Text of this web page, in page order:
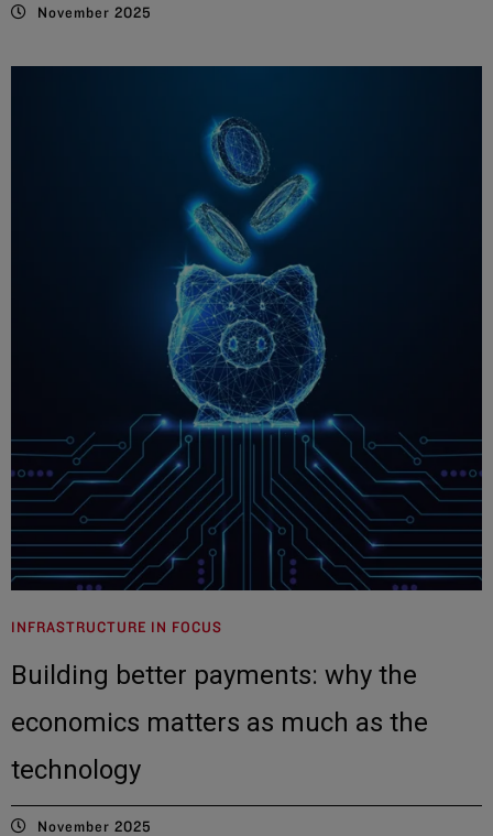
November 2025
INFRASTRUCTURE IN FOCUS
Building better payments: why the
economics matters as much as the
technology
November 2025